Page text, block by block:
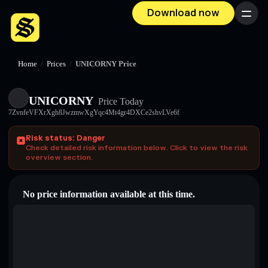
Download now Menu
Home / Prices / UNICORNY Price
UNICORNY Price Today
7ZvnfeVFXrXgh8JwzmwXgYqc4Mt4gr4DXCe2shvLVe6f
Risk status: Danger
Check detailed risk information below. Click to view the risk
overview section.
No price information available at this time.